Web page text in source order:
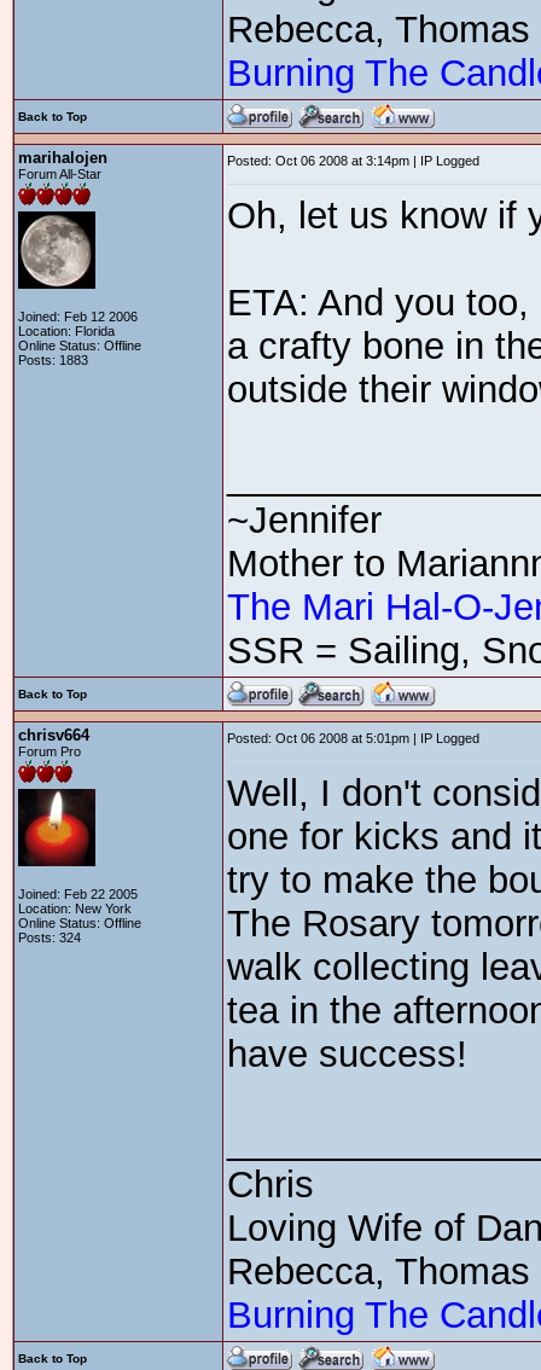
Rebecca,
Burning The
Back to Top
marihalojen
Forum All-Star
Joined: Feb 12 2006
Location: Florida
Online Status: Offline
Posts: 1883
Posted: Oct 06 2008 at 3:14pm | IP Logged
Oh, let us know if
ETA: And you
a crafty bone in
outside their
~Jennifer
Mother to
The Mari Hal-O-
SSR = Sailing,
Back to Top
chrisv664
Forum Pro
Joined: Feb 22 2005
Location: New York
Online Status: Offline
Posts: 324
Posted: Oct 06 2008 at 5:01pm | IP Logged
Well, I don't
one for kicks and
try to make the
The Rosary
walk collecting
tea in the
have success!
Chris
Loving Wife of
Rebecca,
Burning The
Back to Top